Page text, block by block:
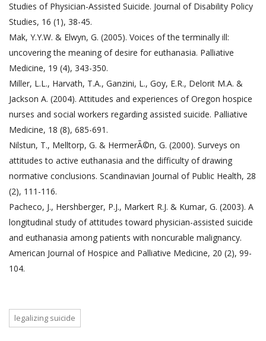
Studies of Physician-Assisted Suicide. Journal of Disability Policy
Studies, 16 (1), 38-45.
Mak, Y.Y.W. & Elwyn, G. (2005). Voices of the terminally ill:
uncovering the meaning of desire for euthanasia. Palliative
Medicine, 19 (4), 343-350.
Miller, L.L., Harvath, T.A., Ganzini, L., Goy, E.R., Delorit M.A. &
Jackson A. (2004). Attitudes and experiences of Oregon hospice
nurses and social workers regarding assisted suicide. Palliative
Medicine, 18 (8), 685-691.
Nilstun, T., Melltorp, G. & HermerÃ©n, G. (2000). Surveys on
attitudes to active euthanasia and the difficulty of drawing
normative conclusions. Scandinavian Journal of Public Health, 28
(2), 111-116.
Pacheco, J., Hershberger, P.J., Markert R.J. & Kumar, G. (2003). A
longitudinal study of attitudes toward physician-assisted suicide
and euthanasia among patients with noncurable malignancy.
American Journal of Hospice and Palliative Medicine, 20 (2), 99-
104.
legalizing suicide